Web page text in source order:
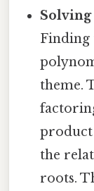
Finding
theme.
product
the
roots.